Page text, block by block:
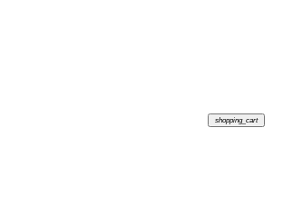
shopping_cart